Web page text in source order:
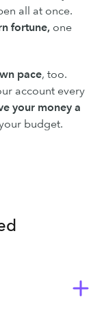
all at once.
fortune, one
pace, too.
account every
your money a
budget.